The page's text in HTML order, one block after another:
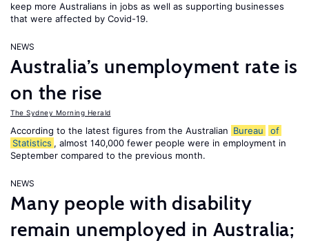
keep more Australians in jobs as well as supporting businesses
that were affected by Covid-19.
NEWS
Australia’s unemployment rate is
on the rise
The Sydney Morning Herald
According to the latest figures from the Australian Bureau
of
Statistics , almost 140,000 fewer people were in employment in
September compared to the previous month.
NEWS
Many people with disability
remain unemployed in Australia;